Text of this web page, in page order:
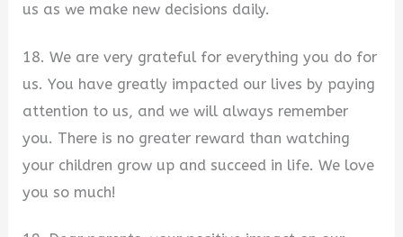
us as we make new decisions daily.
18. We are very grateful for everything you do for
us. You have greatly impacted our lives by paying
attention to us, and we will always remember
you. There is no greater reward than watching
your children grow up and succeed in life. We love
you so much!